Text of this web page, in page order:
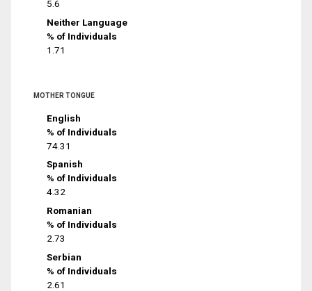
5.6
Neither Language
% of Individuals
1.71
MOTHER TONGUE
English
% of Individuals
74.31
Spanish
% of Individuals
4.32
Romanian
% of Individuals
2.73
Serbian
% of Individuals
2.61